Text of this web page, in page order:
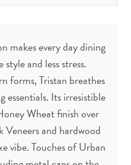
makes every day dining
and less stress.
forms, Tristan breathes
essentials. Its irresistible
Wheat finish over
and hardwood
vibe. Touches of Urban